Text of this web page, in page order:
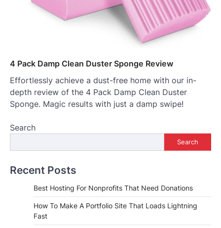
4 Pack Damp Clean Duster Sponge Review
Effortlessly achieve a dust-free home with our in-
depth review of the 4 Pack Damp Clean Duster
Sponge. Magic results with just a damp swipe!
Search
Search
Recent Posts
Best Hosting For Nonprofits That Need Donations
How To Make A Portfolio Site That Loads Lightning
Fast